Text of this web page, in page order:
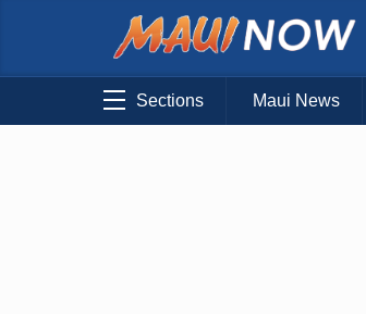
Sections Maui News